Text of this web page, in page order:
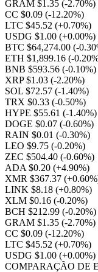
GRAM $1.35 (-2.70%)
CC $0.09 (-12.20%)
LTC $45.52 (+0.70%)
USDG $1.00 (+0.00%)
BTC $64,274.00 (-
ETH $1,899.16 (-
BNB $593.56 (-0.10%)
XRP $1.03 (-2.20%)
SOL $72.57 (-1.40%)
TRX $0.33 (-0.50%)
HYPE $55.61 (-1.40%)
DOGE $0.07 (-0.60%)
RAIN $0.01 (-0.30%)
LEO $9.75 (-0.20%)
ZEC $504.40 (-0.60%)
ADA $0.20 (+4.90%)
XMR $367.37
LINK $8.18 (+0.80%)
XLM $0.16 (-0.20%)
BCH $212.99 (-0.20%)
GRAM $1.35 (-2.70%)
CC $0.09 (-12.20%)
LTC $45.52 (+0.70%)
USDG $1.00 (+0.00%)
COMPARAÇÃO DE